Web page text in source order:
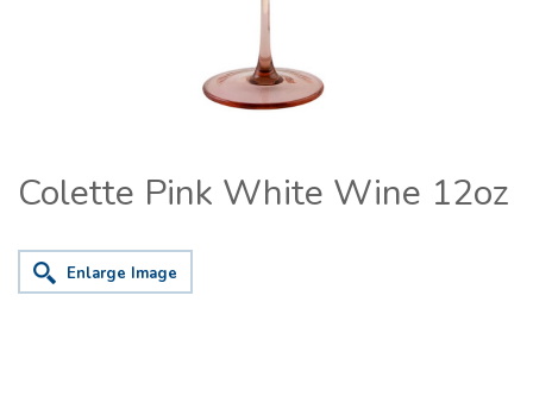
Colette Pink White Wine 12oz
Enlarge Image